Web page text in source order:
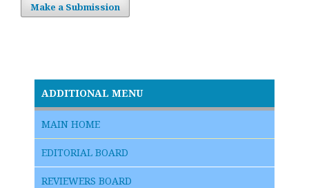
Make a Submission
ADDITIONAL MENU
MAIN HOME
EDITORIAL BOARD
REVIEWERS BOARD